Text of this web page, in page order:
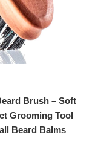
Brush – Soft
Grooming Tool
Beard Balms